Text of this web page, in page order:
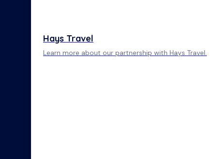
Hays Travel
Learn more about our partnership with Hays Travel.